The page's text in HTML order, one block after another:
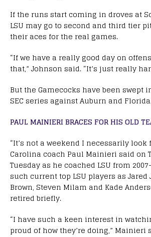
If the runs start coming in droves at
LSU may go to second and third tier
their aces for the real games.
“If we have a really good day on
that,” Johnson said. “It’s just really
But the Gamecocks have been swept
SEC series against Auburn and
PAUL MAINIERI BRACES FOR HIS OLD
“It’s not a weekend I necessarily look
Carolina coach Paul Mainieri said on
Tuesday as he coached LSU from
such current top LSU players as Jared
Brown, Steven Milam and Kade
retired briefly.
“I have such a keen interest in
proud of how they’re doing,” Mainieri